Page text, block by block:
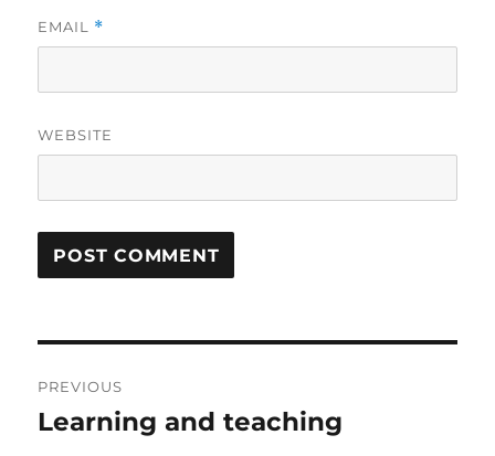
EMAIL *
WEBSITE
navigation
PREVIOUS
Previous
Learning and teaching